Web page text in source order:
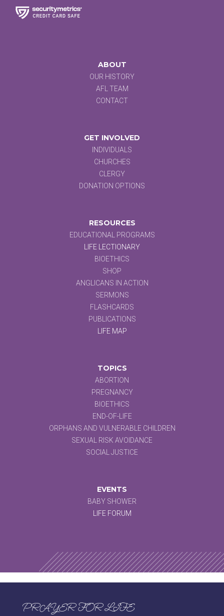
ABOUT
OUR HISTORY
AFL TEAM
CONTACT
GET INVOLVED
INDIVIDUALS
CHURCHES
CLERGY
DONATION OPTIONS
RESOURCES
EDUCATIONAL PROGRAMS
LIFE LECTIONARY
BIOETHICS
SHOP
ANGLICANS IN ACTION
SERMONS
FLASHCARDS
PUBLICATIONS
LIFE MAP
TOPICS
ABORTION
PREGNANCY
BIOETHICS
END-OF-LIFE
ORPHANS AND VULNERABLE CHILDREN
SEXUAL RISK AVOIDANCE
SOCIAL JUSTICE
EVENTS
BABY SHOWER
LIFE FORUM
PRAYER FOR LIFE